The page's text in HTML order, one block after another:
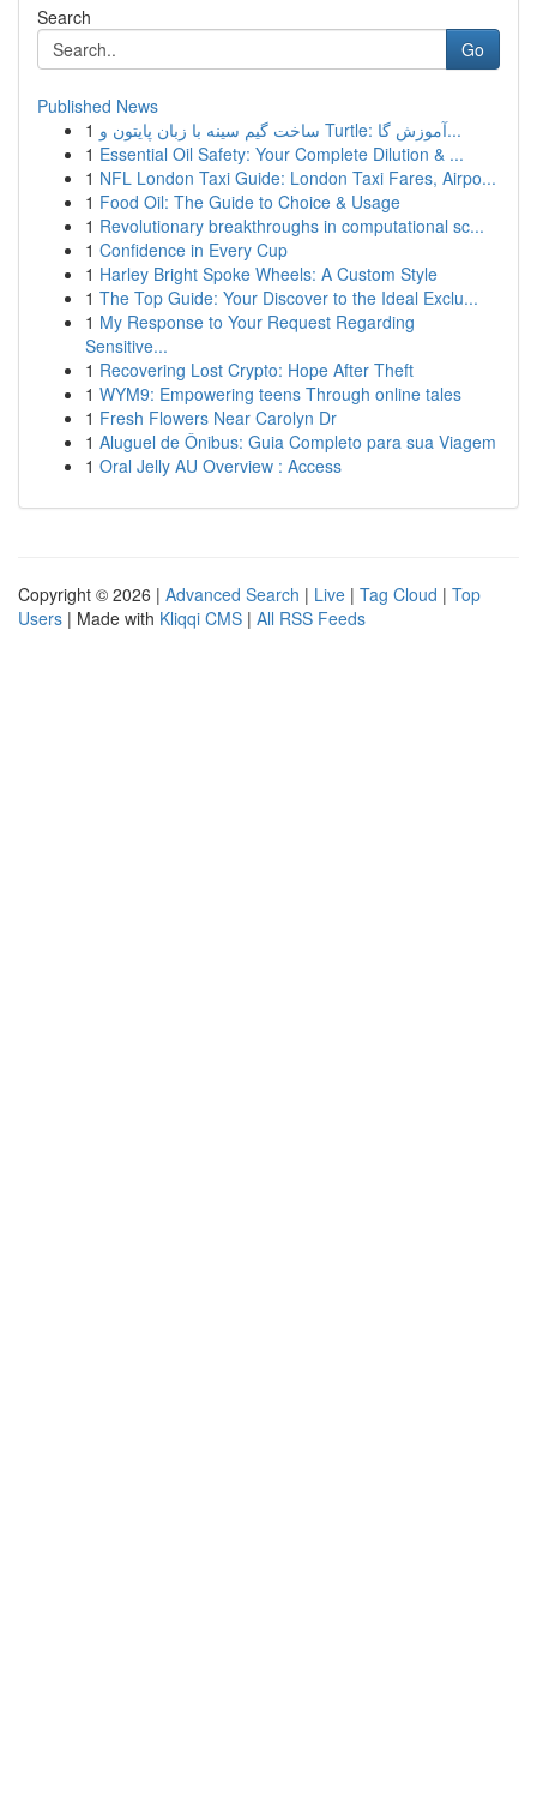
Search
Go
Published News
1
ساخت گیم سینه با زبان پایتون و Turtle: آموزش گا...
1 Essential Oil Safety: Your Complete Dilution & ...
1 NFL London Taxi Guide: London Taxi Fares, Airpo...
1 Food Oil: The Guide to Choice & Usage
1 Revolutionary breakthroughs in computational sc...
1 Confidence in Every Cup
1 Harley Bright Spoke Wheels: A Custom Style
1 The Top Guide: Your Discover to the Ideal Exclu...
1 My Response to Your Request Regarding
Sensitive...
1 Recovering Lost Crypto: Hope After Theft
1 WYM9: Empowering teens Through online tales
1 Fresh Flowers Near Carolyn Dr
1 Aluguel de Ônibus: Guia Completo para sua Viagem
1 Oral Jelly AU Overview : Access
Copyright © 2026 | Advanced Search | Live | Tag Cloud | Top
Users | Made with Kliqqi CMS | All RSS Feeds